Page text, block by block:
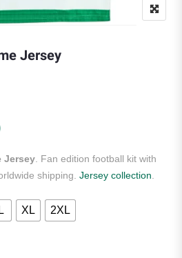
Jersey
was: $210.00.
Current price is:
Jersey . Fan edition football kit with
shipping. Jersey collection
L XL 2XL